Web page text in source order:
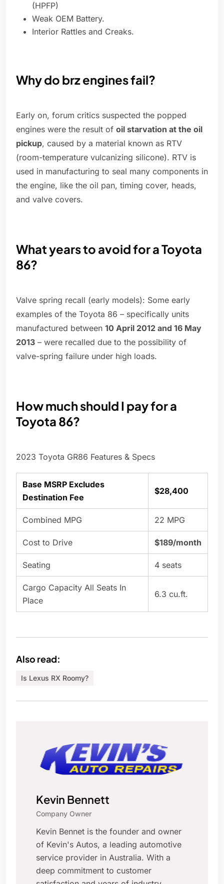
(HPFP)
Weak OEM Battery.
Interior Rattles and Creaks.
Why do brz engines fail?
Early on, forum critics suspected the popped
engines were the result of oil starvation at the oil
pickup, caused by a material known as RTV
(room-temperature vulcanizing silicone). RTV is
used in manufacturing to seal many components in
the engine, like the oil pan, timing cover, heads,
and valve covers.
What years to avoid for a Toyota
86?
Valve spring recall (early models): Some early
examples of the Toyota 86 – specifically units
manufactured between 10 April 2012 and 16 May
2013 – were recalled due to the possibility of
valve-spring failure under high loads.
How much should I pay for a
Toyota 86?
2023 Toyota GR86 Features & Specs
Base MSRP Excludes
Destination Fee
$28,400
Combined MPG 22 MPG
Cost to Drive $189/month
Seating 4 seats
Cargo Capacity All Seats In
Place
6.3 cu.ft.
Also read:
Is Lexus RX Roomy?
Kevin Bennett
Company Owner
Kevin Bennet is the founder and owner
of Kevin's Autos, a leading automotive
service provider in Australia. With a
deep commitment to customer